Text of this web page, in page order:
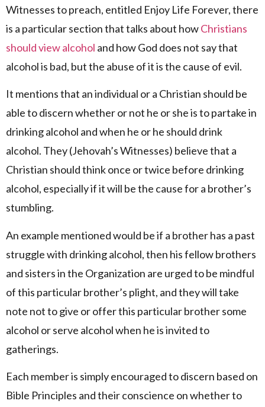
Witnesses to preach, entitled Enjoy Life Forever, there
is a particular section that talks about howChristians
should view alcohol and how God does not say that
alcohol is bad, but the abuse of it is the cause of evil.
It mentions that an individual or a Christian should be
able to discern whether or not he or she is to partake in
drinking alcohol and when he or he should drink
alcohol. They (Jehovah’s Witnesses) believe that a
Christian should think once or twice before drinking
alcohol, especially if it will be the cause for a brother’s
stumbling.
An example mentioned would be if a brother has a past
struggle with drinking alcohol, then his fellow brothers
and sisters in the Organization are urged to be mindful
of this particular brother’s plight, and they will take
note not to give or offer this particular brother some
alcohol or serve alcohol when he is invited to
gatherings.
Each member is simply encouraged to discern based on
Bible Principles and their conscience on whether to